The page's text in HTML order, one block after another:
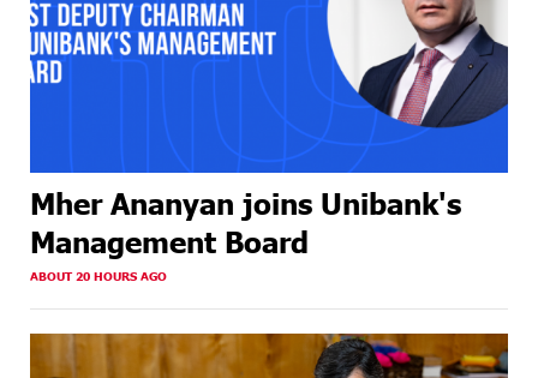
Mher Ananyan joins Unibank's
Management Board
ABOUT 20 HOURS AGO